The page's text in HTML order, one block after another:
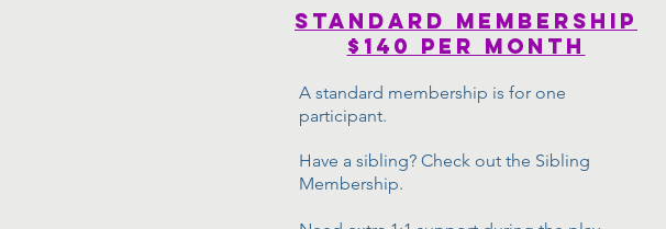
STANDARD membership
$140 Per month
A standard membership is for one
participant.
Have a sibling? Check out the Sibling
Membership.